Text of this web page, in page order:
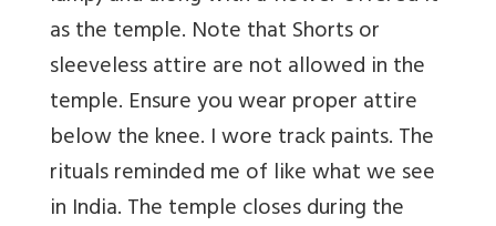
as the temple. Note that Shorts or
sleeveless attire are not allowed in the
temple. Ensure you wear proper attire
below the knee. I wore track paints. The
rituals reminded me of like what we see
in India. The temple closes during the